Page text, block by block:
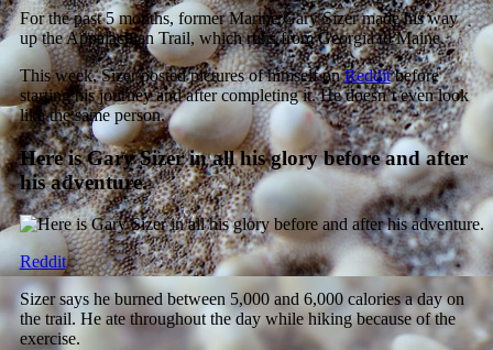
For the past 5 months, former Marine Gary Sizer made his way
up the Appalachian Trail, which runs from Georgia to Maine.
This week, Sizer posted pictures of himself onRedditbefore
starting his journey and after completing it. He doesn’t even look
like the same person.
Here is Gary Sizer in all his glory before and after
his adventure.
Reddit
Sizer says he burned between 5,000 and 6,000 calories a day on
the trail. He ate throughout the day while hiking because of the
exercise.